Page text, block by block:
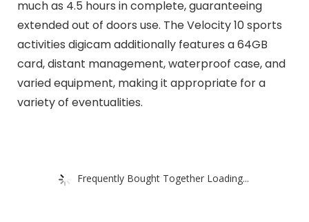
much as 4.5 hours in complete, guaranteeing
extended out of doors use. The Velocity 10 sports
activities digicam additionally features a 64GB
card, distant management, waterproof case, and
varied equipment, making it appropriate for a
variety of eventualities.
Frequently Bought Together Loading...